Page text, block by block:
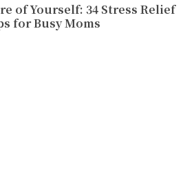
of Yourself: 34 Stress Relief
for Busy Moms